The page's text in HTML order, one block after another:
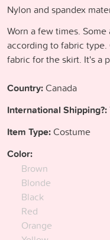
Nylon and spandex
Worn a few times.
according to fabric
fabric for the skirt. It's a
Country:Canada
International Shipping?:
Item Type:Costume
Color:
Brown
Blonde
Black
Red
Orange